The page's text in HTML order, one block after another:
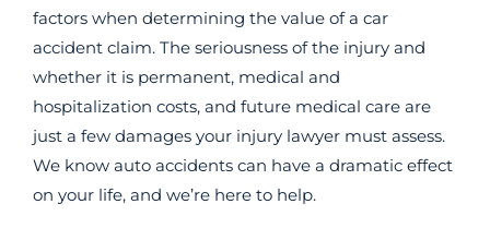
factors when determining the value of a car
accident claim. The seriousness of the injury and
whether it is permanent, medical and
hospitalization costs, and future medical care are
just a few damages your injury lawyer must assess.
We know auto accidents can have a dramatic effect
on your life, and we’re here to help.